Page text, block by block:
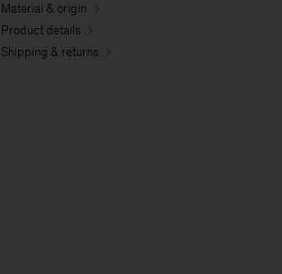
Material & origin
Product details
Shipping & returns